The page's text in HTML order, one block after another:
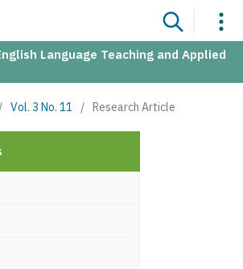
Language Teaching and Applied
/ Vol. 3 No. 11 / Research Article